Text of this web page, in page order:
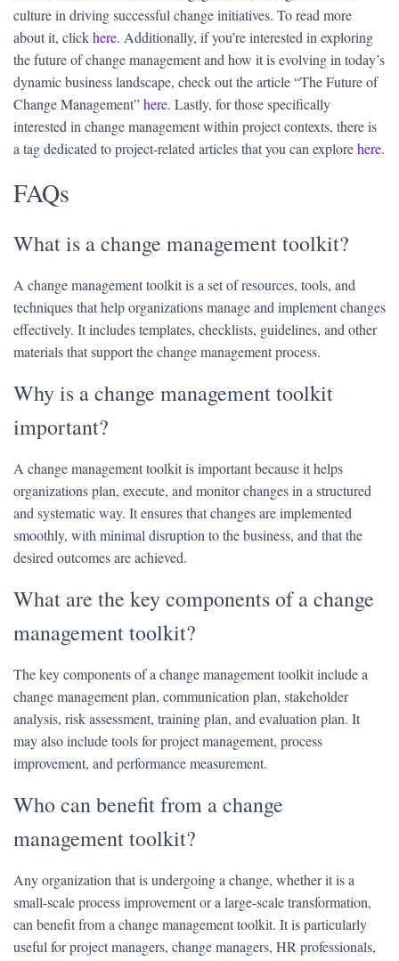
culture in driving successful change initiatives. To read more
about it, clickhere. Additionally, if you’re interested in exploring
the future of change management and how it is evolving in today’s
dynamic business landscape, check out the article “The Future of
Change Management”here. Lastly, for those specifically
interested in change management within project contexts, there is
a tag dedicated to project-related articles that you can explorehere.
FAQs
What is a change management toolkit?
A change management toolkit is a set of resources, tools, and
techniques that help organizations manage and implement changes
effectively. It includes templates, checklists, guidelines, and other
materials that support the change management process.
Why is a change management toolkit
important?
A change management toolkit is important because it helps
organizations plan, execute, and monitor changes in a structured
and systematic way. It ensures that changes are implemented
smoothly, with minimal disruption to the business, and that the
desired outcomes are achieved.
What are the key components of a change
management toolkit?
The key components of a change management toolkit include a
change management plan, communication plan, stakeholder
analysis, risk assessment, training plan, and evaluation plan. It
may also include tools for project management, process
improvement, and performance measurement.
Who can benefit from a change
management toolkit?
Any organization that is undergoing a change, whether it is a
small-scale process improvement or a large-scale transformation,
can benefit from a change management toolkit. It is particularly
useful for project managers, change managers, HR professionals,